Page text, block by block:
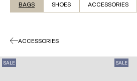
BAGS SHOES ACCESSORIES
ACCESSORIES
SALE SALE